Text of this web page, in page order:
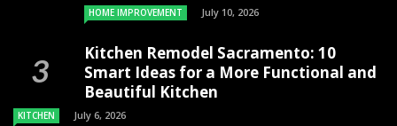
HOME IMPROVEMENT July 10, 2026
Kitchen Remodel Sacramento: 10
Smart Ideas for a More Functional and
Beautiful Kitchen
KITCHEN July 6, 2026